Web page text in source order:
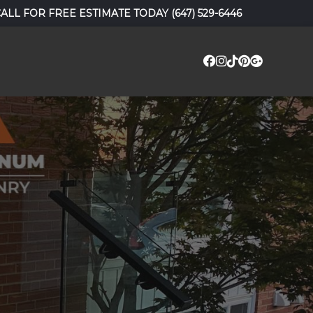
FOR FREE ESTIMATE TODAY (647) 529-6446